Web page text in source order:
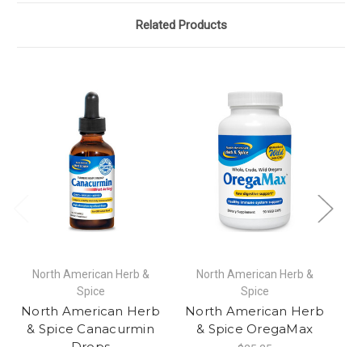
Related Products
North American Herb &
Spice
North American Herb
& Spice Canacurmin
North American Herb &
Spice
North American Herb
& Spice OregaMax